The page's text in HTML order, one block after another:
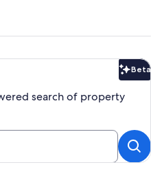
Beta
search of property